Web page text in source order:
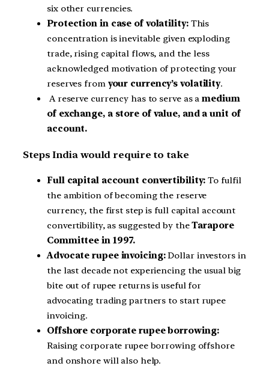
six other currencies.
Protection in case of volatility:This
concentration is inevitable given exploding
trade, rising capital flows, and the less
acknowledged motivation of protecting your
reserves from your currency’s volatility.
A reserve currency has to serve as amedium
of exchange, a store of value, and a unit of
account.
Steps India would require to take
Full capital account convertibility: To fulfil
the ambition of becoming the reserve
currency, the first step is full capital account
convertibility, as suggested by theTarapore
Committee in 1997.
Advocate rupee invoicing:Dollar investors in
the last decade not experiencing the usual big
bite out of rupee returns is useful for
advocating trading partners to start rupee
invoicing.
Offshore corporate rupee borrowing:
Raising corporate rupee borrowing offshore
and onshore will also help.